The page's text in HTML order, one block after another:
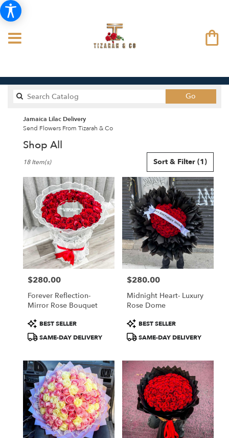
Go
catalog
Jamaica Lilac Delivery
Send Flowers From Tizarah & Co
Shop All
Florists
Jamaica,
NY
Flower
delivery
Jamaica
from
local
florists
Same
flower
delivery
Jamaica,
NY
Jamaica,
NY
Sort & Filter (1)
18 Item(s)
Price:
$280.00
Forever Reflection-
Mirror Rose Bouquet
Product
Tags:
BEST SELLER
SAME-DAY DELIVERY
Price:
$280.00
Midnight Heart- Luxury
Rose Dome
Product
Tags:
BEST SELLER
SAME-DAY DELIVERY